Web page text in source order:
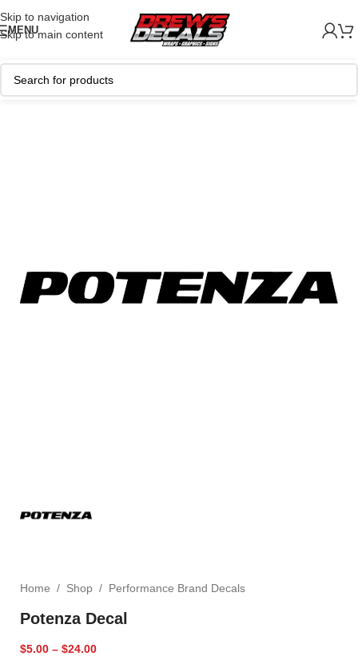
Skip to navigation
Skip to main content
MENU
Home / Shop / Performance Brand Decals
Potenza Decal
$5.00 – $24.00